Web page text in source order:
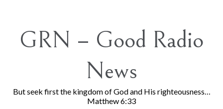
contentGRN – Good Radio
News
But seek first the kingdom of God and His righteousness…
Matthew 6:33